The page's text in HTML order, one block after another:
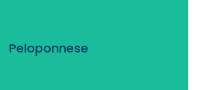
Peloponnese